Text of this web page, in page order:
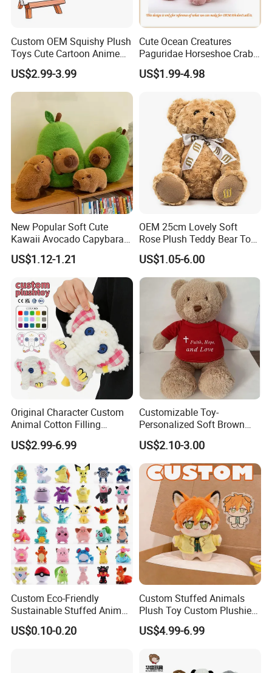
Custom OEM Squishy Plush
Toys Cute Cartoon Anime
Kawaii Soft Stuffed Pillows
High- Quality Plush Dolls for
Sale
US$2.99-3.99
Cute Ocean Creatures
Paguridae Horseshoe Crab
Stuffed Sea Toy for Kids
Gift
US$1.99-4.98
New Popular Soft Cute
Kawaii Avocado Capybara
Toy Avocado Hamster
Capybara Stuffed Plush Toy
US$1.12-1.21
OEM 25cm Lovely Soft
Rose Plush Teddy Bear Toy
Wholesale Stuffed Animals
US$1.05-6.00
Original Character Custom
Animal Cotton Filling
Plushies Cartoon Elephant
Soft Stuffed Keychain Toy
Children's Gifts Stuffed
Animal Toy
US$2.99-6.99
Customizable Toy-
Personalized Soft Brown
Plush Toy- Animal Custom
Teddy Bear -Kids Baby Toy-
Gift Toy
US$2.10-3.00
Custom Eco-Friendly
Sustainable Stuffed Animal
Soft Plush Toy PP Cotton
Filled Washed Technique
US$0.10-0.20
Custom Stuffed Animals
Plush Toy Custom Plushie
Promotional Soft Animal
Toy Kids Make Own Design
US$4.99-6.99